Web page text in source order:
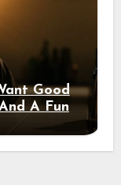
Good
A Fun